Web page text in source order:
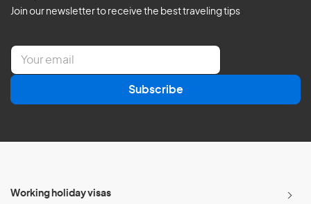
Join our newsletter to receive the best traveling tips
E
a
l
Subscribe
Working holiday visas